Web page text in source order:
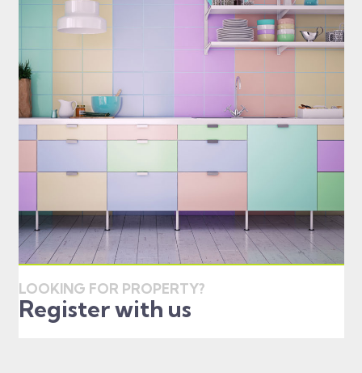
LOOKING FOR PROPERTY?
Register with us